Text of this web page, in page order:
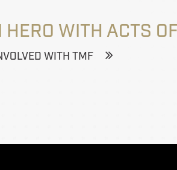
WITH ACTS
WITH TMF